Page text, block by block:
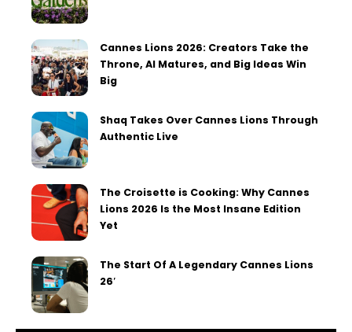
Cannes Lions 2026: Creators Take the
Throne, AI Matures, and Big Ideas Win
Big
Shaq Takes Over Cannes Lions Through
Authentic Live
The Croisette is Cooking: Why Cannes
Lions 2026 Is the Most Insane Edition
Yet
The Start Of A Legendary Cannes Lions
26′